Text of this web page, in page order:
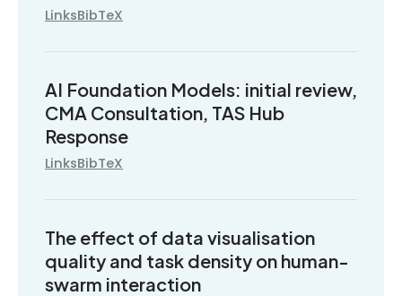
LinksBibTeX
AI Foundation Models: initial review,
CMA Consultation, TAS Hub
Response
LinksBibTeX
The effect of data visualisation
quality and task density on human-
swarm interaction